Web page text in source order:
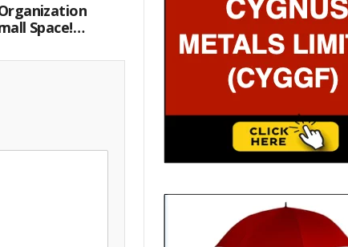
Space!